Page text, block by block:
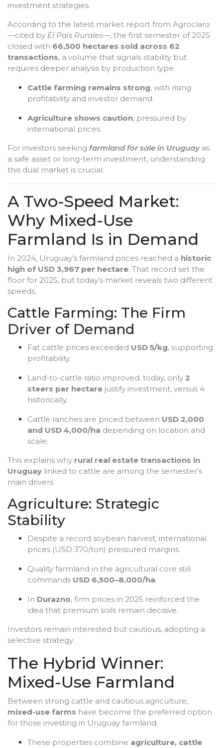
investment strategies.
According to the latest market report from Agroclaro
—cited by El País Rurales—, the first semester of 2025
closed with 66,500 hectares sold across 62
transactions, a volume that signals stability but
requires deeper analysis by production type.
Cattle farming remains strong, with rising
profitability and investor demand.
Agriculture shows caution, pressured by
international prices.
For investors seeking farmland for sale in Uruguay as
a safe asset or long-term investment, understanding
this dual market is crucial.
A Two-Speed Market:
Why Mixed-Use
Farmland Is in Demand
In 2024, Uruguay’s farmland prices reached a historic
high of USD 3,967 per hectare. That record set the
floor for 2025, but today’s market reveals two different
speeds.
Cattle Farming: The Firm
Driver of Demand
Fat cattle prices exceeded USD 5/kg, supporting
profitability.
Land-to-cattle ratio improved: today, only 2
steers per hectare justify investment, versus 4
historically.
Cattle ranches are priced between USD 2,000
and USD 4,000/ha depending on location and
scale.
This explains why rural real estate transactions in
Uruguay linked to cattle are among the semester’s
main drivers.
Agriculture: Strategic
Stability
Despite a record soybean harvest, international
prices (USD 370/ton) pressured margins.
Quality farmland in the agricultural core still
commands USD 6,500–8,000/ha.
In Durazno, firm prices in 2025 reinforced the
idea that premium soils remain decisive.
Investors remain interested but cautious, adopting a
selective strategy.
The Hybrid Winner:
Mixed-Use Farmland
Between strong cattle and cautious agriculture,
mixed-use farms have become the preferred option
for those investing in Uruguay farmland.
These properties combine agriculture, cattle